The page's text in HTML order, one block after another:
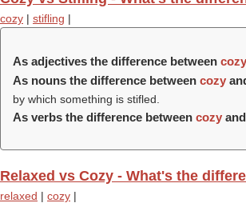
cozy | stifling |
As adjectives the difference between cozy
As nouns the difference between cozy
by which something is stifled.
As verbs the difference between cozy and
Relaxed vs Cozy - What's the
relaxed | cozy |